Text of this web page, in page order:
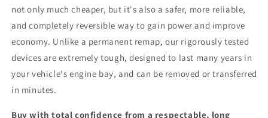
not only much cheaper, but it's also a safer, more reliable,
and completely reversible way to gain power and improve
economy. Unlike a permanent remap, our rigorously tested
devices are extremely tough, designed to last many years in
your vehicle's engine bay, and can be removed or transferred
in minutes.
Buy with total confidence from a respectable, long